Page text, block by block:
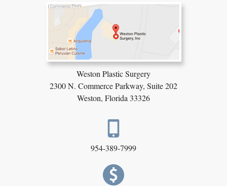
Weston Plastic Surgery
2300 N. Commerce Parkway, Suite 202
Weston, Florida 33326
954-389-7999